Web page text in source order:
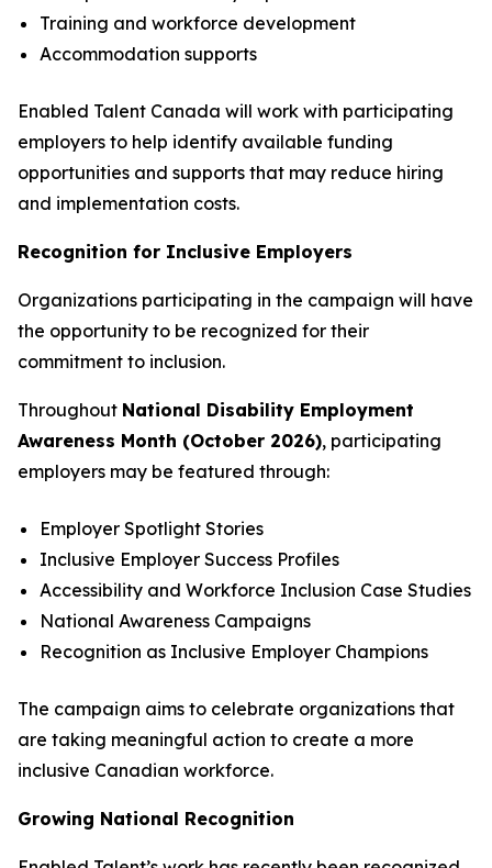
Training and workforce development
Accommodation supports
Enabled Talent Canada will work with participating
employers to help identify available funding
opportunities and supports that may reduce hiring
and implementation costs.
Recognition for Inclusive Employers
Organizations participating in the campaign will have
the opportunity to be recognized for their
commitment to inclusion.
Throughout National Disability Employment
Awareness Month (October 2026), participating
employers may be featured through:
Employer Spotlight Stories
Inclusive Employer Success Profiles
Accessibility and Workforce Inclusion Case Studies
National Awareness Campaigns
Recognition as Inclusive Employer Champions
The campaign aims to celebrate organizations that
are taking meaningful action to create a more
inclusive Canadian workforce.
Growing National Recognition